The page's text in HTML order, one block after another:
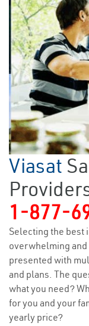
Viasat
1-877-
Selecting the best
overwhelming
presented with
and plans. The
what you need?
for you and your
yearly price?